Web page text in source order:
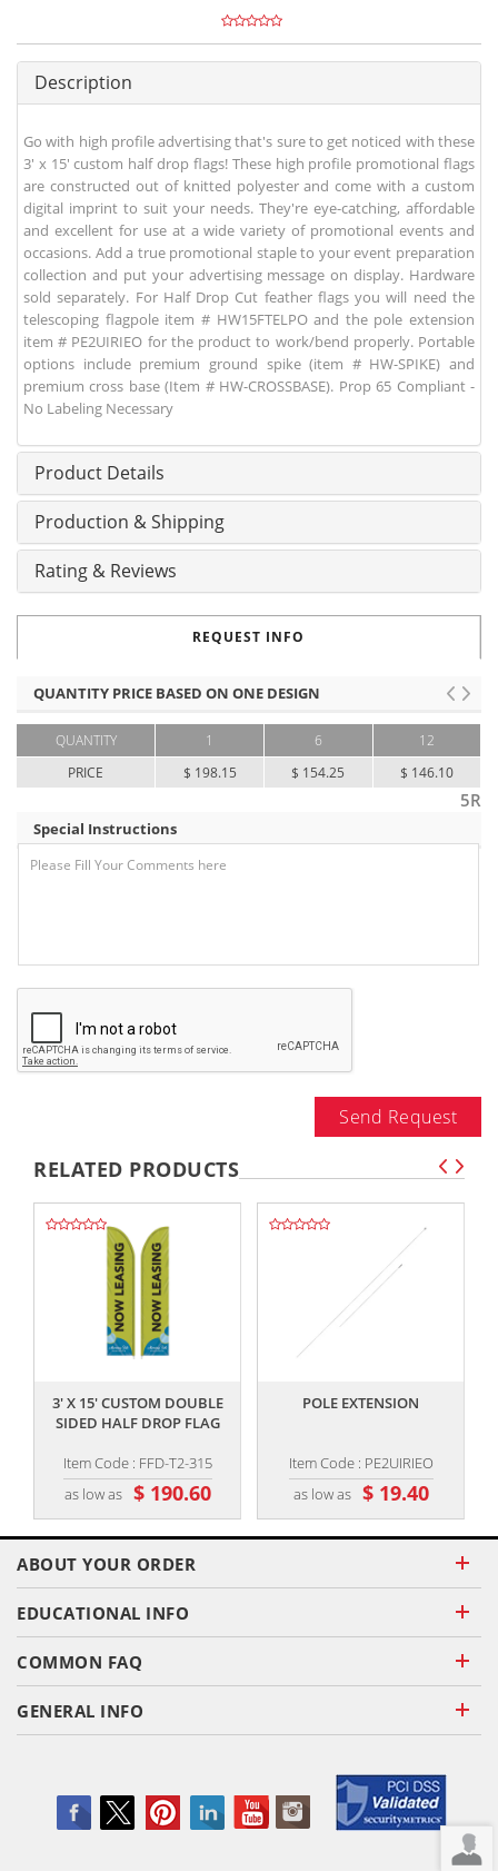
Description
Go with high profile advertising that's sure to get noticed with these
3' x 15' custom half drop flags! These high profile promotional flags
are constructed out of knitted polyester and come with a custom
digital imprint to suit your needs. They're eye-catching, affordable
and excellent for use at a wide variety of promotional events and
occasions. Add a true promotional staple to your event preparation
collection and put your advertising message on display. Hardware
sold separately. For Half Drop Cut feather flags you will need the
telescoping flagpole item # HW15FTELPO and the pole extension
item # PE2UIRIEO for the product to work/bend properly. Portable
options include premium ground spike (item # HW-SPIKE) and
premium cross base (Item # HW-CROSSBASE). Prop 65 Compliant -
No Labeling Necessary
Product Details
Production & Shipping
Rating & Reviews
REQUEST INFO
QUANTITY PRICE BASED ON ONE DESIGN
QUANTITY
PRICE
1
$ 198.15
6
$ 154.25
12
$ 146.10
5R
Special Instructions
Send Request
RELATED PRODUCTS
3' X 15' CUSTOM DOUBLE
SIDED HALF DROP FLAG
Item Code : FFD-T2-315
as low as $ 190.60
POLE EXTENSION
Item Code : PE2UIRIEO
as low as $ 19.40
,,
ABOUT YOUR ORDER
EDUCATIONAL INFO
COMMON FAQ
GENERAL INFO